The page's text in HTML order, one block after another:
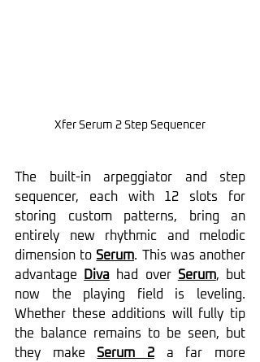
Xfer Serum 2 Step Sequencer
The built-in arpeggiator and step
sequencer, each with 12 slots for
storing custom patterns, bring an
entirely new rhythmic and melodic
dimension to Serum. This was another
advantage
Diva had over Serum, but
now the playing field is leveling.
Whether these additions will fully tip
the balance remains to be seen, but
they make Serum 2 a far more